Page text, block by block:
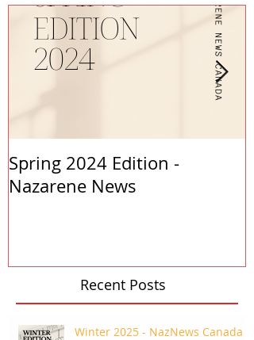
Spring 2024 Edition -
Nazarene News
Recent Posts
Winter 2025 - NazNews Canada